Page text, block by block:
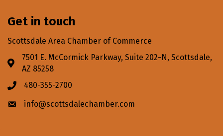
Get in touch
Scottsdale Area Chamber of Commerce
Address & Map
7501 E. McCormick Parkway, Suite 202-N, Scottsdale,
AZ 85258
Phone icon
480-355-2700
Envelope icon
info@scottsdalechamber.com